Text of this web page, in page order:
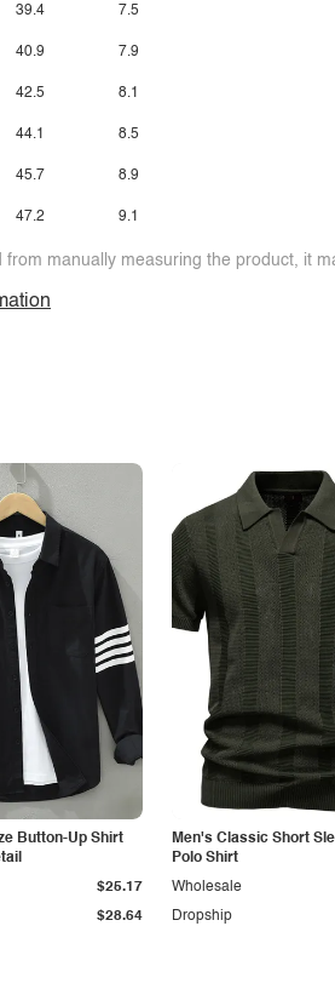
39.4
40.9
42.5
44.1
45.7
47.2
7.5
7.9
8.1
8.5
8.9
9.1
from manually measuring the product, it
Button-Up Shirt
$28.64
$25.17
Men's Classic Short
Polo Shirt
Dropship
Wholesale